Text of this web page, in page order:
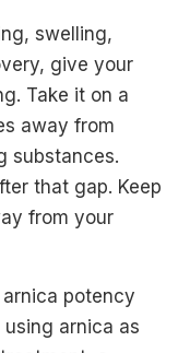
swelling,
give your
Take it on a
away from
substances.
that gap. Keep
from your
potency
arnica as